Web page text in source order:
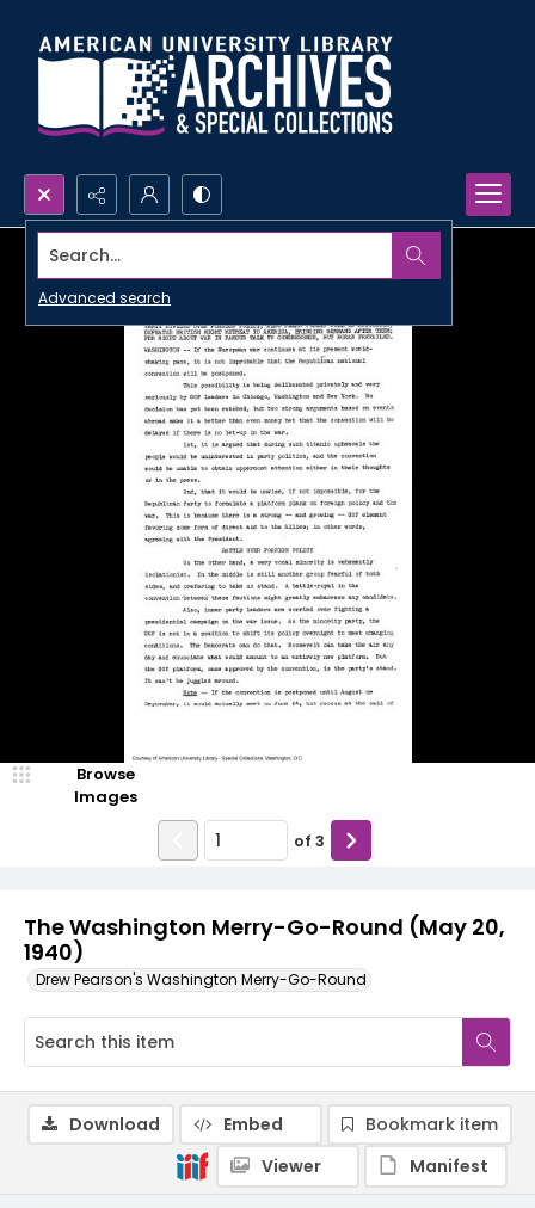
Search...
Advanced search
The Washington Merry-Go-Round (May 20,
1940)
Drew Pearson's Washington Merry-Go-Round
Browse
Images
of 3
Download Embed
Bookmark item
Viewer
Manifest